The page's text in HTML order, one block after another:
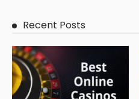
Recent Posts